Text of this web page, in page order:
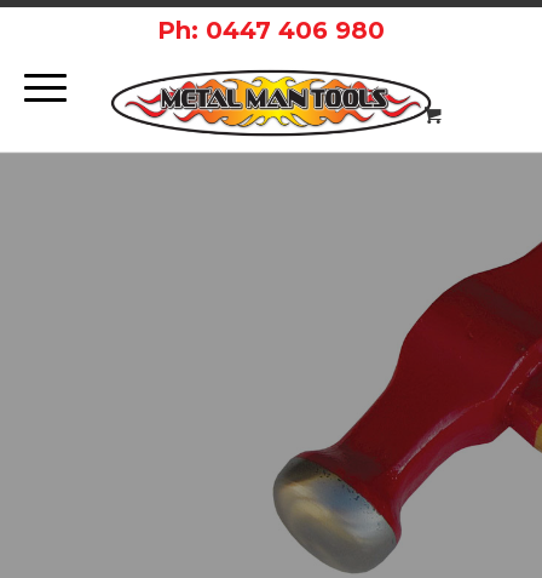
Ph: 0447 406 980